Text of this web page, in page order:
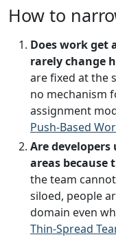
How to
Does work get
rarely change
are fixed at the
no mechanism
assignment
Push-Based
Are
areas because
the team
siloed, people
domain even
Thin-Spread